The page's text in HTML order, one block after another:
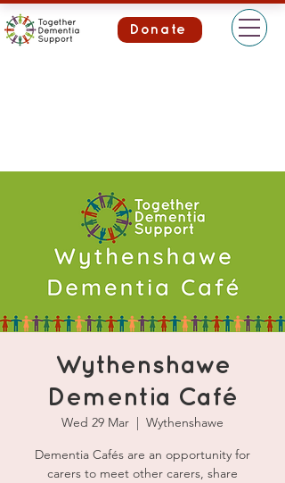
Donate
Wythenshawe
Dementia Café
Wed 29 Mar
  |
Wythenshawe
Dementia Cafés are an opportunity for
carers to meet other carers, share